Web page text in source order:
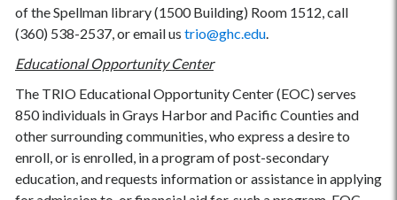
of the Spellman library (1500 Building) Room 1512, call
(360) 538-2537, or email us trio@ghc.edu.
Educational Opportunity Center
The TRIO Educational Opportunity Center (EOC) serves
850 individuals in Grays Harbor and Pacific Counties and
other surrounding communities, who express a desire to
enroll, or is enrolled, in a program of post-secondary
education, and requests information or assistance in applying